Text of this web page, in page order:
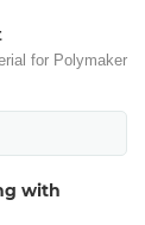
for Polymaker
with